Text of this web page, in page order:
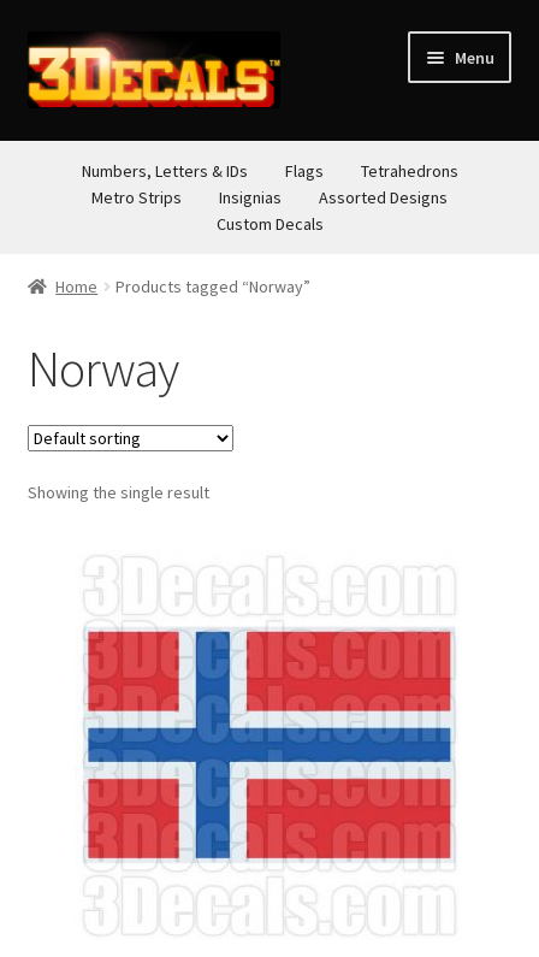
Skip
to
navigation
Skip
to
content
Menu
STORE
Numbers, Letters & IDs Flags
Tetrahedrons
Metro Strips
Insignias
Assorted Designs
Custom Decals
Home Products tagged “Norway”
Norway
Showing the single result